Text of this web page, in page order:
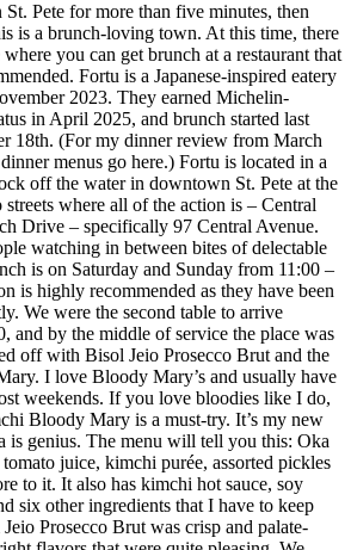
St. Pete for more than five minutes, then
is a brunch-loving town. At this time, there
you can get brunch at a restaurant that
Fortu is a Japanese-inspired eatery
2023. They earned Michelin-
in April 2025, and brunch started last
18th. (For my dinner review from March
menus go here.) Fortu is located in a
off the water in downtown St. Pete at the
where all of the action is – Central
Drive – specifically 97 Central Avenue.
watching in between bites of delectable
is on Saturday and Sunday from 11:00 –
is highly recommended as they have been
We were the second table to arrive
and by the middle of service the place was
off with Bisol Jeio Prosecco Brut and the
I love Bloody Mary’s and usually have
weekends. If you love bloodies like I do,
Bloody Mary is a must-try. It’s my new
is genius. The menu will tell you this: Oka
tomato juice, kimchi purée, assorted pickles
to it. It also has kimchi hot sauce, soy
six other ingredients that I have to keep
Prosecco Brut was crisp and palate-